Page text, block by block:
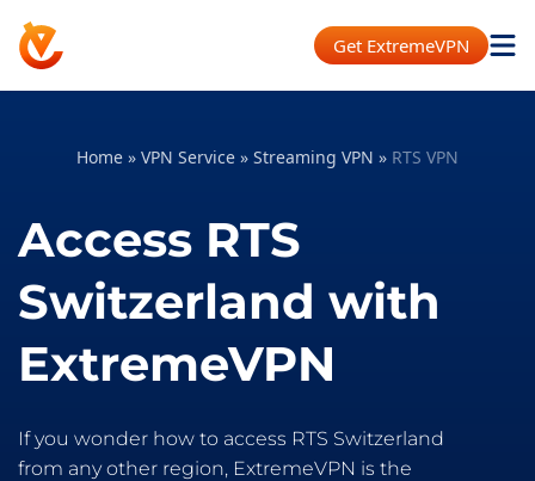
Get ExtremeVPN
Home » VPN Service » Streaming VPN » RTS VPN
Access RTS
Switzerland with
ExtremeVPN
If you wonder how to access RTS Switzerland
from any other region, ExtremeVPN is the